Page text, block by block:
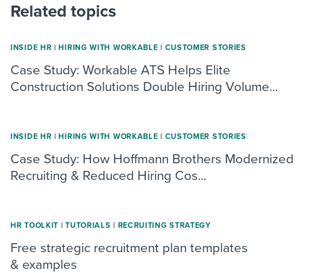
Related topics
INSIDE HR | HIRING WITH WORKABLE | CUSTOMER STORIES
Case Study: Workable ATS Helps Elite
Construction Solutions Double Hiring Volume...
INSIDE HR | HIRING WITH WORKABLE | CUSTOMER STORIES
Case Study: How Hoffmann Brothers Modernized
Recruiting & Reduced Hiring Cos...
HR TOOLKIT | TUTORIALS | RECRUITING STRATEGY
Free strategic recruitment plan templates
& examples